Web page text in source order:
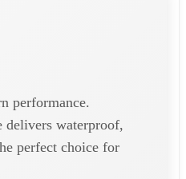
performance.
waterproof,
perfect choice for